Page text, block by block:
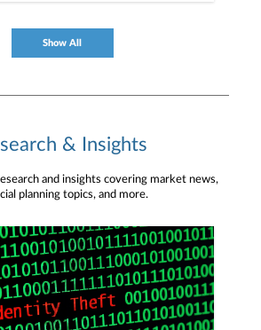
Show All
& Insights
and insights covering market news,
planning topics, and more.